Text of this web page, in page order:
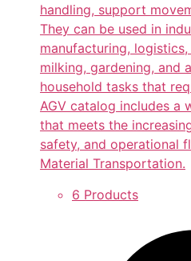
handling, support
They can be used in
manufacturing,
milking, gardening, and
household tasks that
AGV catalog includes a
that meets the
safety, and operational
Material Transportation.
6 Products